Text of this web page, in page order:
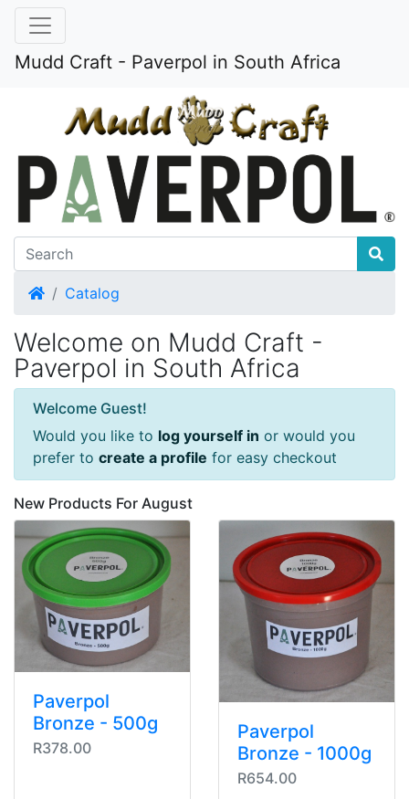
Mudd Craft - Paverpol in South Africa
HomeCatalog
Welcome on Mudd Craft -
Paverpol in South Africa
Welcome Guest!
Would you like to log yourself in or would you
prefer to create a profile for easy checkout
New Products For August
Paverpol
Bronze - 500g
R378.00
Paverpol
Bronze - 1000g
R654.00